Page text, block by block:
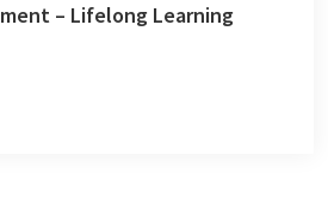
– Lifelong Learning